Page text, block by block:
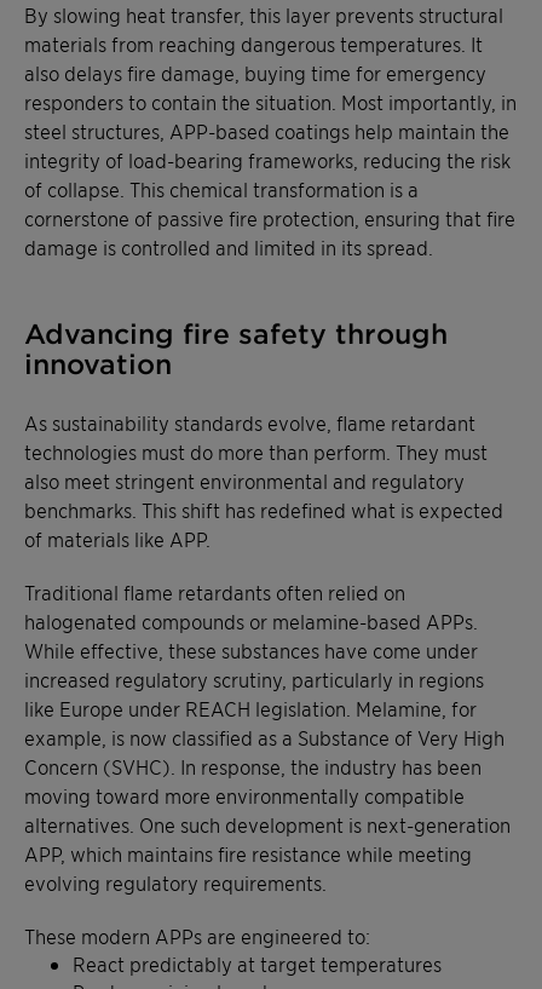
By slowing heat transfer, this layer prevents structural
materials from reaching dangerous temperatures. It
also delays fire damage, buying time for emergency
responders to contain the situation. Most importantly, in
steel structures, APP-based coatings help maintain the
integrity of load-bearing frameworks, reducing the risk
of collapse. This chemical transformation is a
cornerstone of passive fire protection, ensuring that fire
damage is controlled and limited in its spread.
Advancing fire safety through
innovation
As sustainability standards evolve, flame retardant
technologies must do more than perform. They must
also meet stringent environmental and regulatory
benchmarks. This shift has redefined what is expected
of materials like APP.
Traditional flame retardants often relied on
halogenated compounds or melamine-based APPs.
While effective, these substances have come under
increased regulatory scrutiny, particularly in regions
like Europe under REACH legislation. Melamine, for
example, is now classified as a Substance of Very High
Concern (SVHC). In response, the industry has been
moving toward more environmentally compatible
alternatives. One such development is next-generation
APP, which maintains fire resistance while meeting
evolving regulatory requirements.
These modern APPs are engineered to:
React predictably at target temperatures